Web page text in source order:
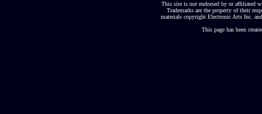
This site is not endorsed by or affiliated
Trademarks are the property of their
materials copyright Electronic Arts Inc.
This page has been